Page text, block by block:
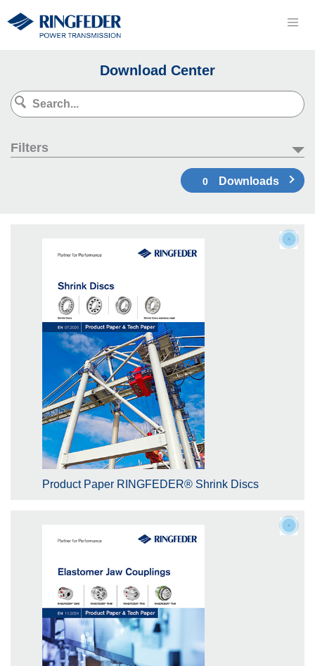
Download Center
Filters
0 Downloads
Product Paper RINGFEDER® Shrink Discs